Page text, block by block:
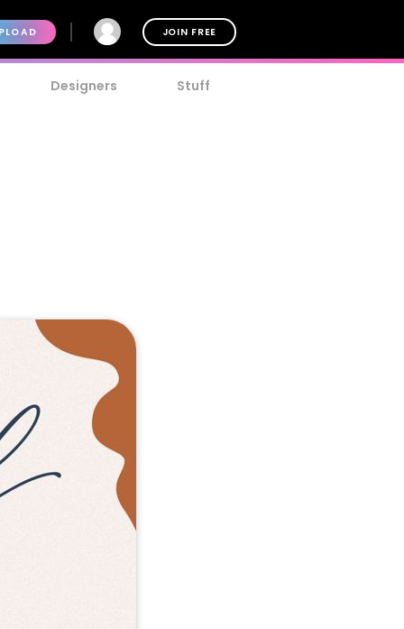
JOIN FREE
Designers Stuff